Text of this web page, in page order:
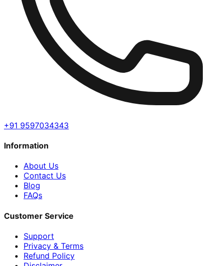
+91 9597034343
Information
About Us
Contact Us
Blog
FAQs
Customer Service
Support
Privacy & Terms
Refund Policy